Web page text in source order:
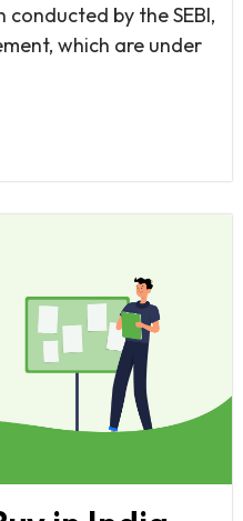
by the SEBI,
which are under